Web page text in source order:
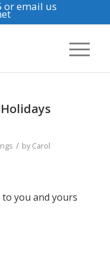
or email us
/ byCarol
you and yours